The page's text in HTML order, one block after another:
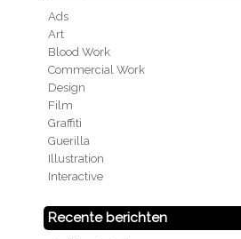
Ads
Art
Blood Work
Commercial Work
Design
Film
Graffiti
Guerilla
Illustration
Interactive
Recente berichten